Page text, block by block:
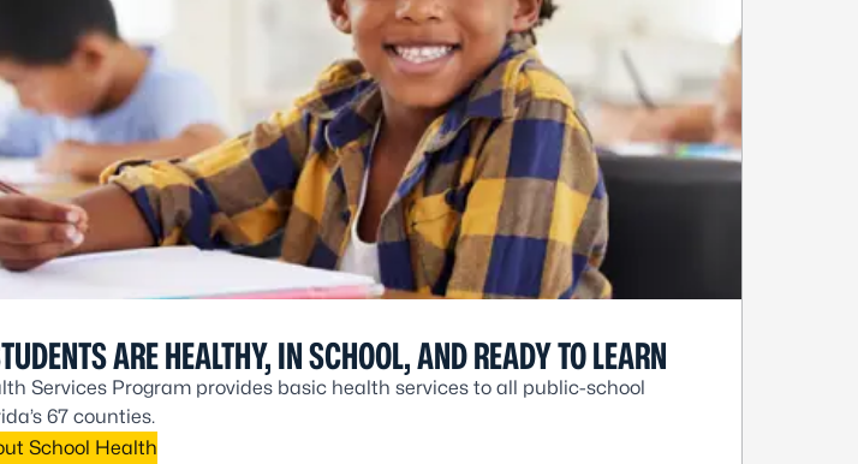
ARE HEALTHY, IN SCHOOL, AND READY TO LEARN
Services Program provides basic health services to all public-school
67 counties.
School Health